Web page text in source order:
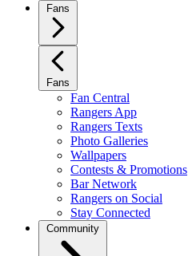
Fans
Fans
Fan Central
Rangers App
Rangers Texts
Photo Galleries
Wallpapers
Contests & Promotions
Bar Network
Rangers on Social
Stay Connected
Community